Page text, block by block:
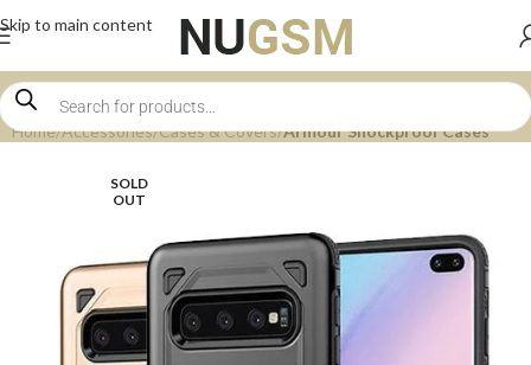
Skip to main content
Home Accessories Cases & Covers Armour Shockproof Cases
SOLD
OUT